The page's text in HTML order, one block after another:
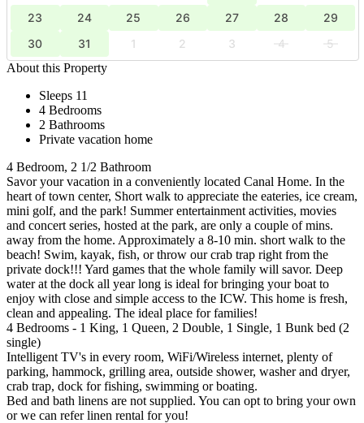
23 24 25 26 27 28
29
30
31 1 2 3 4
5
About this Property
Sleeps 11
4 Bedrooms
2 Bathrooms
Private vacation home
4 Bedroom, 2 1/2 Bathroom
Savor your vacation in a conveniently located Canal Home. In the
heart of town center, Short walk to appreciate the eateries, ice cream,
mini golf, and the park! Summer entertainment activities, movies
and concert series, hosted at the park, are only a couple of mins.
away from the home. Approximately a 8-10 min. short walk to the
beach! Swim, kayak, fish, or throw our crab trap right from the
private dock!!! Yard games that the whole family will savor. Deep
water at the dock all year long is ideal for bringing your boat to
enjoy with close and simple access to the ICW. This home is fresh,
clean and appealing. The ideal place for families!
4 Bedrooms - 1 King, 1 Queen, 2 Double, 1 Single, 1 Bunk bed (2
single)
Intelligent TV's in every room, WiFi/Wireless internet, plenty of
parking, hammock, grilling area, outside shower, washer and dryer,
crab trap, dock for fishing, swimming or boating.
Bed and bath linens are not supplied. You can opt to bring your own
or we can refer linen rental for you!